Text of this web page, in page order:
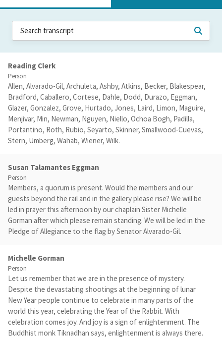
Reading Clerk
Person
Allen, Alvarado-Gil, Archuleta, Ashby, Atkins, Becker, Blakespear,
Bradford, Caballero, Cortese, Dahle, Dodd, Durazo, Eggman,
Glazer, Gonzalez, Grove, Hurtado, Jones, Laird, Limon, Maguire,
Menjivar, Min, Newman, Nguyen, Niello, Ochoa Bogh, Padilla,
Portantino, Roth, Rubio, Seyarto, Skinner, Smallwood-Cuevas,
Stern, Umberg, Wahab, Wiener, Wilk.
Susan Talamantes Eggman
Person
Members, a quorum is present. Would the members and our
guests beyond the rail and in the gallery please rise? We will be
led in prayer this afternoon by our chaplain Sister Michelle
Gorman after which please remain standing. We will be led in the
Pledge of Allegiance to the flag by Senator Alvarado-Gil.
Michelle Gorman
Person
Let us remember that we are in the presence of mystery.
Despite the devastating shootings at the beginning of lunar
New Year people continue to celebrate in many parts of the
world this year, celebrating the Year of the Rabbit. With
celebration comes joy. And joy is a sign of enlightenment. The
Buddhist monk Tiknadhan says, enlightenment is always there.